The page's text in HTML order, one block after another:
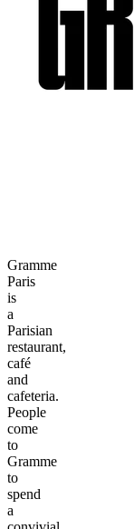
Gramme
Paris
is
a
Parisian
restaurant,
café
and
cafeteria.
People
come
to
Gramme
to
spend
a